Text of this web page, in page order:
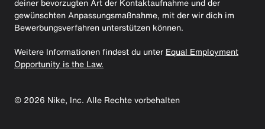
gewünschten Anpassungsmaßnahme, mit der wir dich im
Bewerbungsverfahren unterstützen können.
Weitere Informationen findest du unter Equal Employment
Opportunity is the Law.
© 2026 Nike, Inc. Alle Rechte vorbehalten